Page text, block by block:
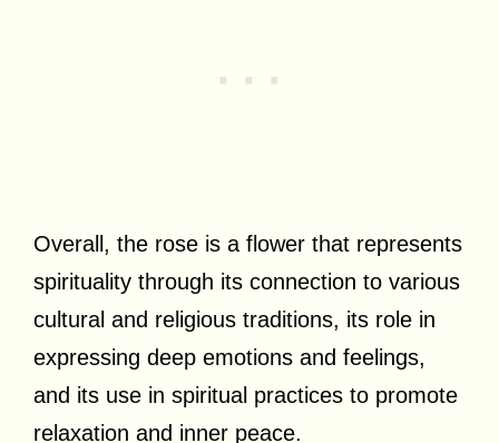
Overall, the rose is a flower that represents
spirituality through its connection to various
cultural and religious traditions, its role in
expressing deep emotions and feelings,
and its use in spiritual practices to promote
relaxation and inner peace.